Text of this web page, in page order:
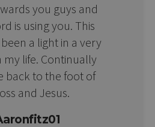
you guys and
is using you. This
a light in a very
my life. Continually
back to the foot of
and Jesus.